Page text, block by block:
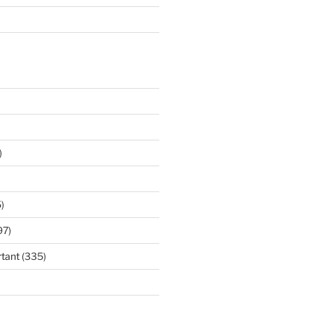
(335)